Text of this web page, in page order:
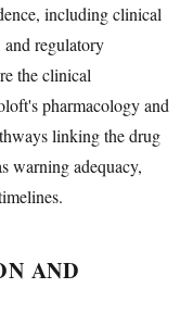
including clinical
and regulatory
the clinical
pharmacology and
linking the drug
warning adequacy,
AND